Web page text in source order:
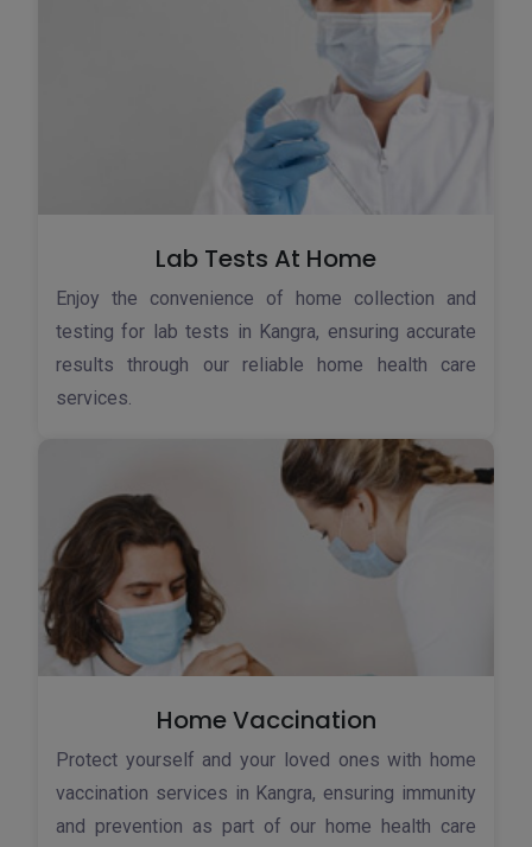
Lab Tests At Home
Enjoy the convenience of home collection and
testing for lab tests in Kangra, ensuring accurate
results through our reliable home health care
services.
Home Vaccination
Protect yourself and your loved ones with home
vaccination services in Kangra, ensuring immunity
and prevention as part of our home health care